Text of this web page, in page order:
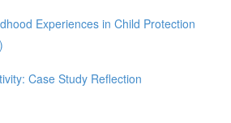
Experiences in Child Protection
Case Study Reflection